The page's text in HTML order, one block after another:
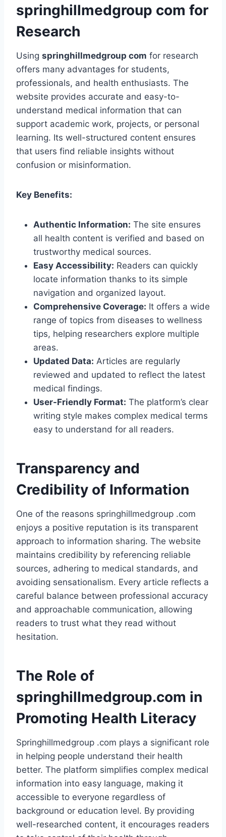
springhillmedgroup com for
Research
Using springhillmedgroup com for research
offers many advantages for students,
professionals, and health enthusiasts. The
website provides accurate and easy-to-
understand medical information that can
support academic work, projects, or personal
learning. Its well-structured content ensures
that users find reliable insights without
confusion or misinformation.
Key Benefits:
Authentic Information: The site ensures
all health content is verified and based on
trustworthy medical sources.
Easy Accessibility: Readers can quickly
locate information thanks to its simple
navigation and organized layout.
Comprehensive Coverage: It offers a wide
range of topics from diseases to wellness
tips, helping researchers explore multiple
areas.
Updated Data: Articles are regularly
reviewed and updated to reflect the latest
medical findings.
User-Friendly Format: The platform’s clear
writing style makes complex medical terms
easy to understand for all readers.
Transparency and
Credibility of Information
One of the reasons springhillmedgroup .com
enjoys a positive reputation is its transparent
approach to information sharing. The website
maintains credibility by referencing reliable
sources, adhering to medical standards, and
avoiding sensationalism. Every article reflects a
careful balance between professional accuracy
and approachable communication, allowing
readers to trust what they read without
hesitation.
The Role of
springhillmedgroup.com in
Promoting Health Literacy
Springhillmedgroup .com plays a significant role
in helping people understand their health
better. The platform simplifies complex medical
information into easy language, making it
accessible to everyone regardless of
background or education level. By providing
well-researched content, it encourages readers